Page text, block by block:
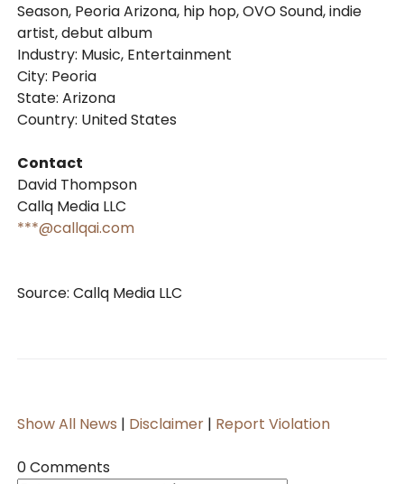
Season, Peoria Arizona, hip hop, OVO Sound, indie
artist, debut album
Industry: Music, Entertainment
City: Peoria
State: Arizona
Country: United States
Contact
David Thompson
Callq Media LLC
***@callqai.com
Source: Callq Media LLC
Show All News | Disclaimer | Report Violation
0 Comments